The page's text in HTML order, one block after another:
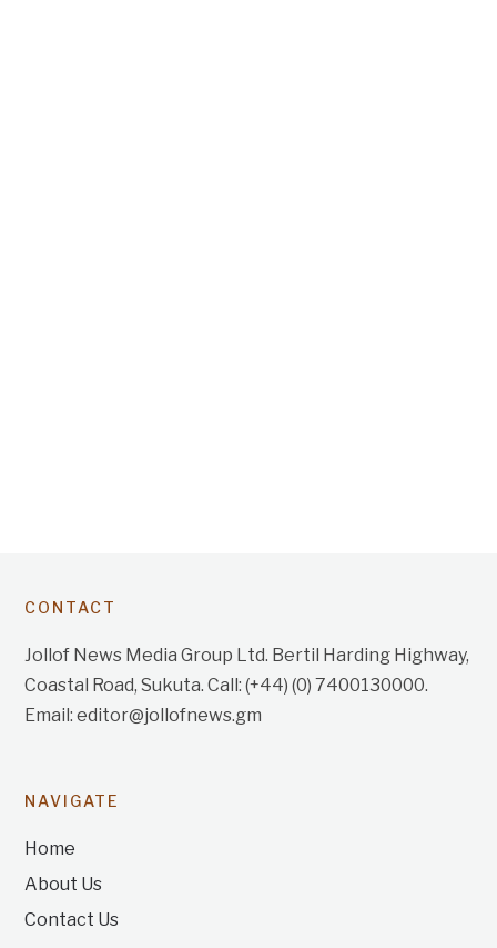
CONTACT
Jollof News Media Group Ltd. Bertil Harding Highway,
Coastal Road, Sukuta. Call: (+44) (0) 7400130000.
Email: editor@jollofnews.gm
NAVIGATE
Home
About Us
Contact Us